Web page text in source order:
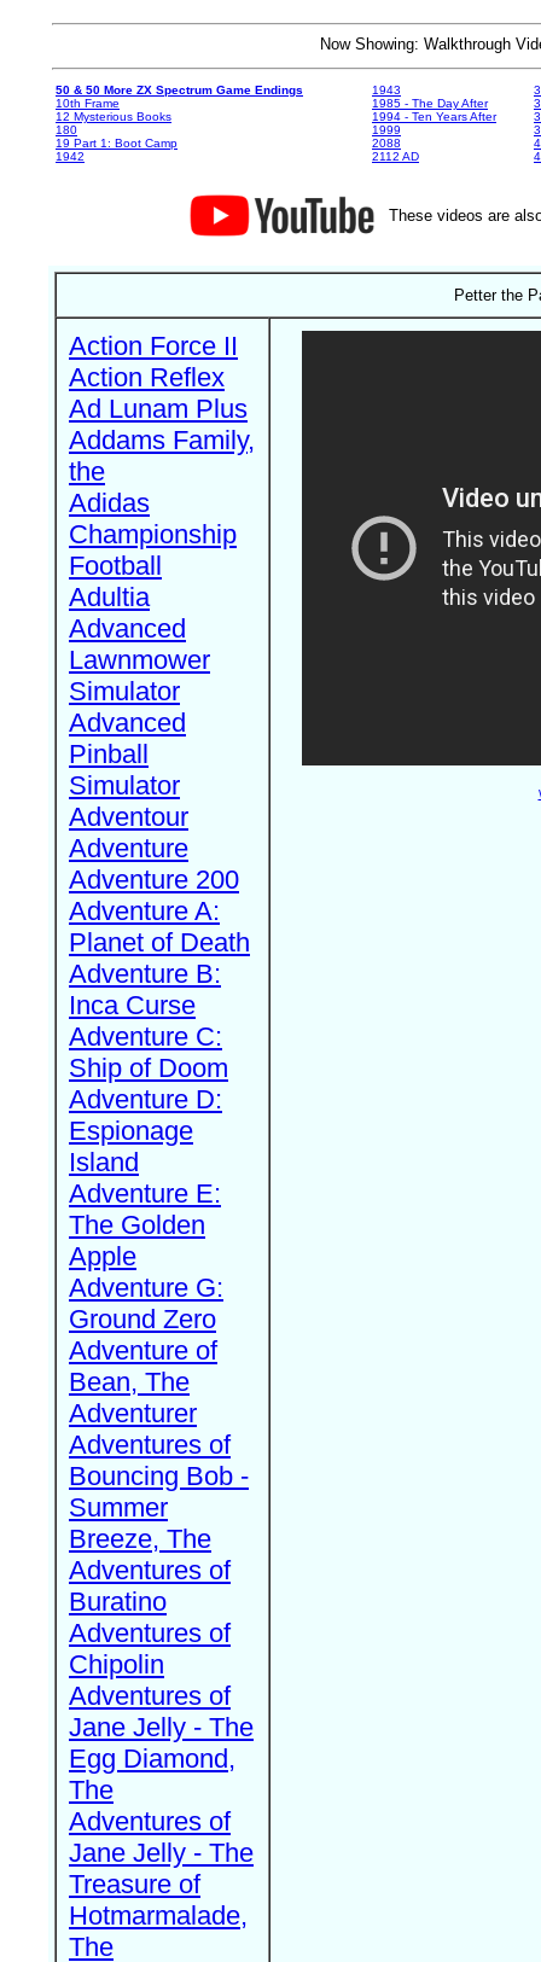
Now Showing: Walkthrough
50 & 50 More ZX Spectrum Game Endings
10th Frame
12 Mysterious Books
180
19 Part 1: Boot Camp
1942
1943
1985 - The Day After
1994 - Ten Years After
1999
2088
2112 AD
These videos are
Petter the
Action Force II
Action Reflex
Ad Lunam Plus
Addams Family,
the
Adidas
Championship
Football
Adultia
Advanced
Lawnmower
Simulator
Advanced
Pinball
Simulator
Adventour
Adventure
Adventure 200
Adventure A:
Planet of Death
Adventure B:
Inca Curse
Adventure C:
Ship of Doom
Adventure D:
Espionage
Island
Adventure E:
The Golden
Apple
Adventure G:
Ground Zero
Adventure of
Bean, The
Adventurer
Adventures of
Bouncing Bob -
Summer
Breeze, The
Adventures of
Buratino
Adventures of
Chipolin
Adventures of
Jane Jelly - The
Egg Diamond,
The
Adventures of
Jane Jelly - The
Treasure of
Hotmarmalade,
The